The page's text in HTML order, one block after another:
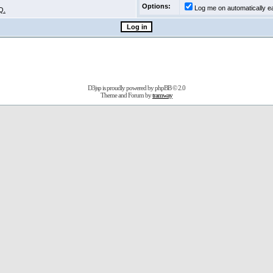
Options:
Log me on automatically
D3jsp is proudly powered byphpBB© 2.0
Theme and Forum bytramway